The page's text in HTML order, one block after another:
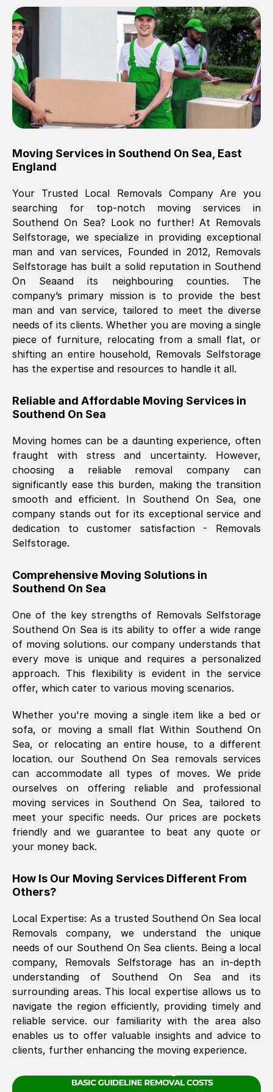
Brilliant service, Men arrived on-time,
packed all my belongings and delivered
when they said they would. way cheaper
than others, offered me full insurance
cover free Will definitely use them again.
Eddie Taylor Tunbridge Wells
Fri, 29 Nov 2024 18:11:18 GMT
Great On time, well packed. Great work
ethic. Made the entire move a lot less
stressful, A lot cheaper than the
conventional big names removals
company. Thank you Ellen
Nil Walker, (7GP, UK)
Fri, 29 Nov 2024 18:06:24 GMT
Excellent experience from this company
furniture were polite and hardworking.
Great communication from Ellen and the
them.
Natalie Shoshan, ( 0QG, UK)
Fri, 29 Nov 2024 18:00:53 GMT
Very fair price, they arrived promptly, did
a great job, and were very pleasant and
was requested, efficiently and cheerfully.
Thank you Removals SelfStorage.
Mark Godwin
Fri, 29 Nov 2024 17:51:05 GMT
Using a van service chosen over the
what we might expect but Removals
SelfStorage have been absolutely
brilliant. Ellen was Brilliant from start to
Kamsy Oddie Okeke, (3HB, UK )
Fri, 9 Aug 2024 16:34:36 GMT
The move was timely and effective
See All Reviews
Moving Services in Southend On Sea East
England
Your Trusted Local Removals Company Are you
searching for top-notch moving services in
Southend On Sea? Look no further! At Removals
Selfstorage, we specialize in providing exceptional
man and van services, Founded in 2012, Removals
Selfstorage has built a solid reputation in Southend
On Seaand its neighbouring counties. The
company’s primary mission is to provide the best
man and van service, tailored to meet the diverse
needs of its clients. Whether you are moving a single
piece of furniture, relocating from a small flat, or
shifting an entire household, Removals Selfstorage
has the expertise and resources to handle it all.
Reliable and Affordable Moving Services in
Southend On Sea
Moving homes can be a daunting experience, often
fraught with stress and uncertainty. However,
choosing a reliable removal company can
significantly ease this burden, making the transition
smooth and efficient. In Southend On Sea, one
company stands out for its exceptional service and
dedication to customer satisfaction - Removals
Selfstorage.
Comprehensive Moving Solutions in
Southend On Sea
One of the key strengths of Removals Selfstorage
Southend On Seais its ability to offer a wide range
of moving solutions. our company understands that
every move is unique and requires a personalized
approach. This flexibility is evident in the service
offer, which cater to various moving scenarios.
Whether you're moving a single item like a bed or
sofa, or moving a small flat Within Southend On
Sea, or relocating an entire house, to a different
location. our Southend On Sea removals services
can accommodate all types of moves. We pride
ourselves on offering reliable and professional
moving services in Southend On Sea, tailored to
meet your specific needs. Our prices are pockets
friendly and we guarantee to beat any quote or
your money back.
How Is Our Moving Services Different From
Others?
Local Expertise: As a trusted Southend On Sealocal
Removals company, we understand the unique
needs of our Southend On Sea clients. Being a local
company, Removals Selfstorage has an in-depth
understanding of Southend On Sea
and its
surrounding areas. This local expertise allows us to
navigate the region efficiently, providing timely and
reliable service. our familiarity with the area also
enables us to offer valuable insights and advice to
clients, further enhancing the moving experience.